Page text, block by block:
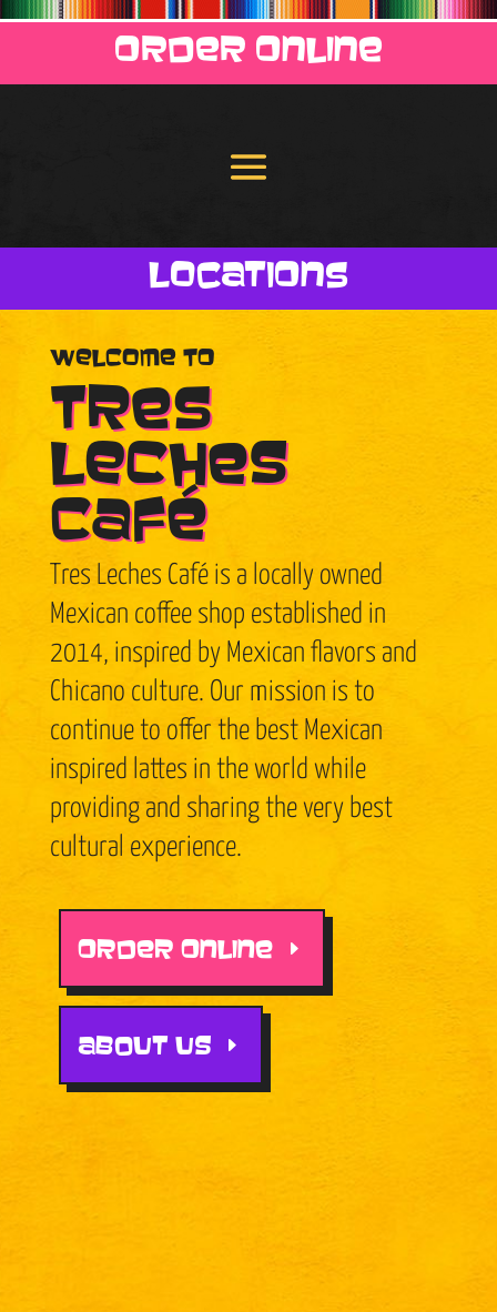
Order Online
Locations
Welcome to
Tres
Leches
Café
Tres Leches Café is a locally owned
Mexican coffee shop established in
2014, inspired by Mexican flavors and
Chicano culture. Our mission is to
continue to offer the best Mexican
inspired lattes in the world while
providing and sharing the very best
cultural experience.
ORDER ONLINE
ABOUT US